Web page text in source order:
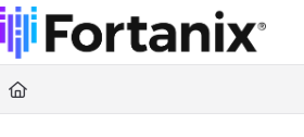
Documentation Index
Fetch the complete documentation index at:
Use this file to discover all available pages before